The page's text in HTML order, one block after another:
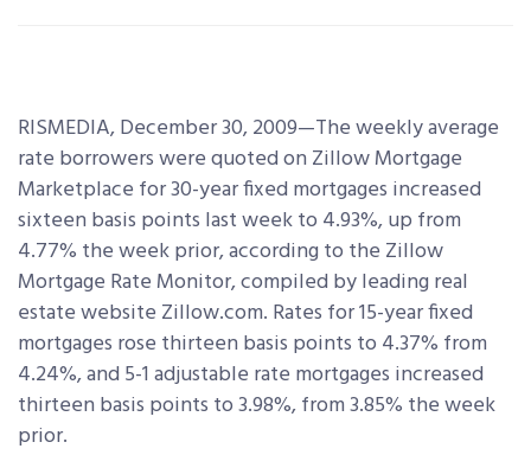
RISMEDIA, December 30, 2009—The weekly average
rate borrowers were quoted on Zillow Mortgage
Marketplace for 30-year fixed mortgages increased
sixteen basis points last week to 4.93%, up from
4.77% the week prior, according to the Zillow
Mortgage Rate Monitor, compiled by leading real
estate website Zillow.com. Rates for 15-year fixed
mortgages rose thirteen basis points to 4.37% from
4.24%, and 5-1 adjustable rate mortgages increased
thirteen basis points to 3.98%, from 3.85% the week
prior.